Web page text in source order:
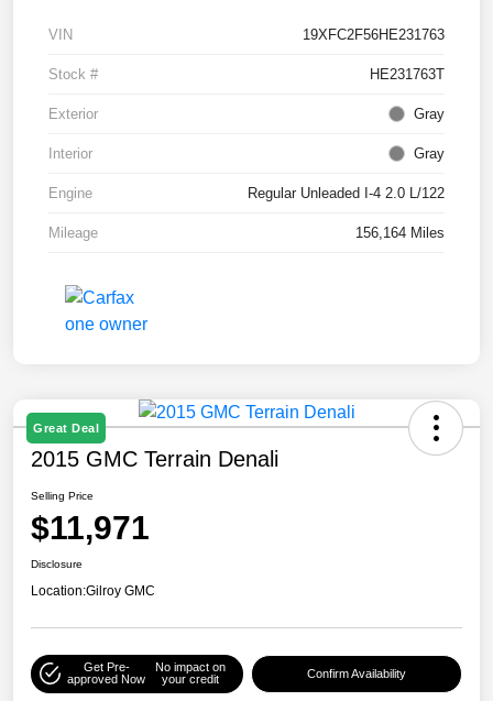
VIN 19XFC2F56HE231763
Stock # HE231763T
Exterior Gray
Interior Gray
Engine Regular Unleaded I-4 2.0 L/122
Mileage 156,164 Miles
Great Deal
2015 GMC Terrain Denali
Selling Price
$11,971
Disclosure
Location:Gilroy GMC
Get Pre-
approved Now
No impact on
your credit
Confirm Availability